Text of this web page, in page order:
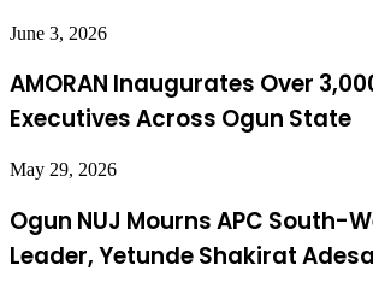
June 3, 2026
AMORAN Inaugurates Over
Executives Across Ogun State
May 29, 2026
Ogun NUJ Mourns APC South-
Leader, Yetunde Shakirat